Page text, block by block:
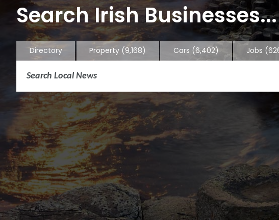
Search Irish Businesses...
Directory Property (9,168) Cars (6,402) Jobs